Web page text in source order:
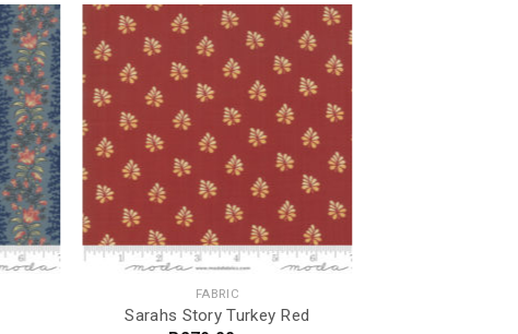
FABRIC
Sarahs Story Turkey Red